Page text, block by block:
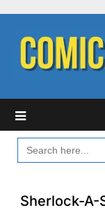
content
SEARCH
FOR:
Sherlock-A-